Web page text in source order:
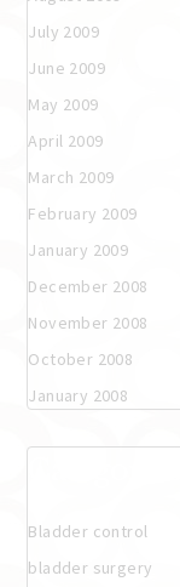
July 2009
June 2009
May 2009
April 2009
March 2009
February 2009
January 2009
December 2008
November 2008
October 2008
January 2008
Bladder control
bladder surgery